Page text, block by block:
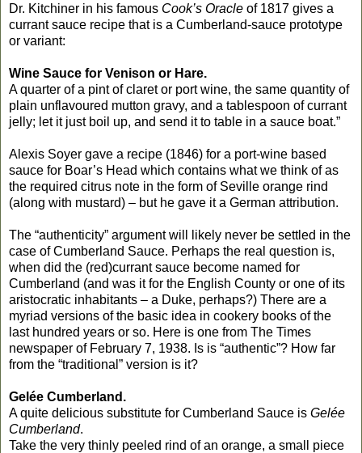
Dr. Kitchiner in his famous Cook’s Oracle of 1817 gives a
currant sauce recipe that is a Cumberland-sauce prototype
or variant:
Wine Sauce for Venison or Hare.
A quarter of a pint of claret or port wine, the same quantity of
plain unflavoured mutton gravy, and a tablespoon of currant
jelly; let it just boil up, and send it to table in a sauce boat.”
Alexis Soyer gave a recipe (1846) for a port-wine based
sauce for Boar’s Head which contains what we think of as
the required citrus note in the form of Seville orange rind
(along with mustard) – but he gave it a German attribution.
The “authenticity” argument will likely never be settled in the
case of Cumberland Sauce. Perhaps the real question is,
when did the (red)currant sauce become named for
Cumberland (and was it for the English County or one of its
aristocratic inhabitants – a Duke, perhaps?) There are a
myriad versions of the basic idea in cookery books of the
last hundred years or so. Here is one from The Times
newspaper of February 7, 1938. Is is “authentic”? How far
from the “traditional” version is it?
Gelée Cumberland.
A quite delicious substitute for Cumberland Sauce is Gelée
Cumberland.
Take the very thinly peeled rind of an orange, a small piece